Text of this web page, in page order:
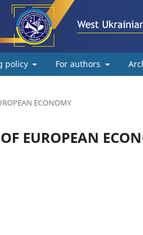
policy For authors
ECONOMY
EUROPEAN